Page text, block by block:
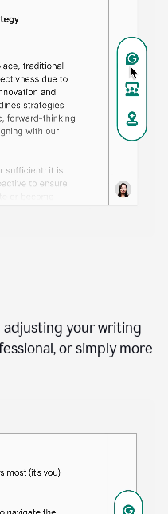
adjusting your writing
or simply more